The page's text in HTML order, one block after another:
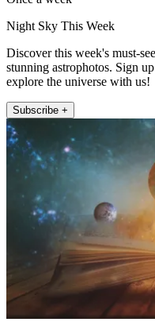
Night Sky This Week
Discover this week's must-
stunning astrophotos. Sign
explore the universe with us!
Subscribe +